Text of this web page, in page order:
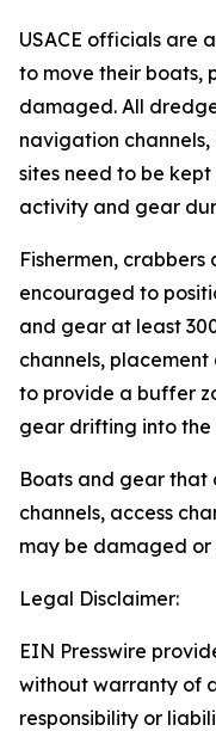
USACE officials are
to move their boats,
damaged. All
navigation
sites need to be
activity and gear
Fishermen,
encouraged to
and gear at least
channels,
to provide a buffer
gear drifting into
Boats and gear
channels, access
may be damaged or
Legal Disclaimer:
EIN Presswire
without warranty of
responsibility or